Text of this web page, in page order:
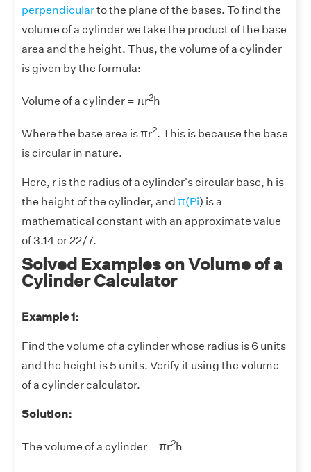
perpendicularto the plane of the bases. To find the
volume of a cylinder we take the product of the base
area and the height. Thus, the volume of a cylinder
is given by the formula:
Volume of a cylinder = πr2h
Where the base area is πr2. This is because the base
is circular in nature.
Here, r is the radius of a cylinder's circular base, h is
the height of the cylinder, and π(Pi) is a
mathematical constant with an approximate value
of 3.14 or 22/7.
Solved Examples on Volume of a
Cylinder Calculator
Example 1:
Find the volume of a cylinder whose radius is 6 units
and the height is 5 units. Verify it using the volume
of a cylinder calculator.
Solution:
The volume of a cylinder = πr2h